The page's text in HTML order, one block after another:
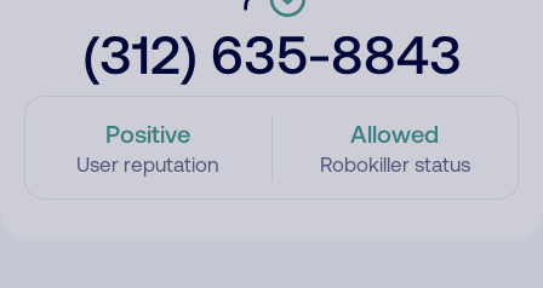
(312) 635-8843
Positive
User reputation
Allowed
Robokiller status